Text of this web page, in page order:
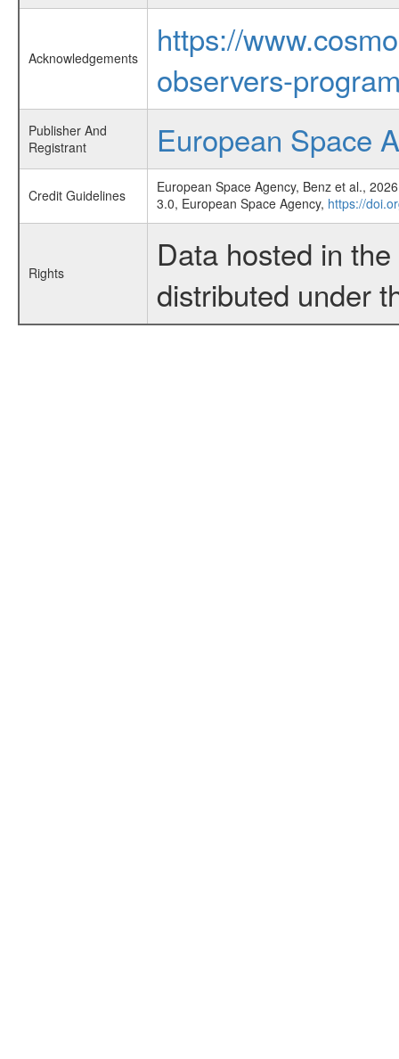
Acknowledgements
https://
observers-
Publisher And
Registrant
European Space
Credit Guidelines
European Space Agency, Benz et al.,
3.0, European Space Agency, https://
Rights
Data hosted in
distributed under